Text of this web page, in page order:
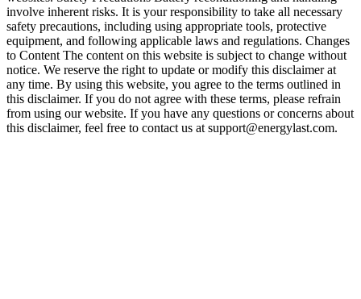
involve inherent risks. It is your responsibility to take all necessary
safety precautions, including using appropriate tools, protective
equipment, and following applicable laws and regulations. Changes
to Content The content on this website is subject to change without
notice. We reserve the right to update or modify this disclaimer at
any time. By using this website, you agree to the terms outlined in
this disclaimer. If you do not agree with these terms, please refrain
from using our website. If you have any questions or concerns about
this disclaimer, feel free to contact us at support@energylast.com.